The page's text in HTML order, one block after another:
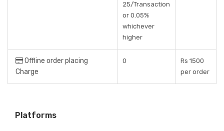
25/Transaction
or 0.05%
whichever
higher
Offline order placing
Charge
0
Rs 1500
per order
Platforms